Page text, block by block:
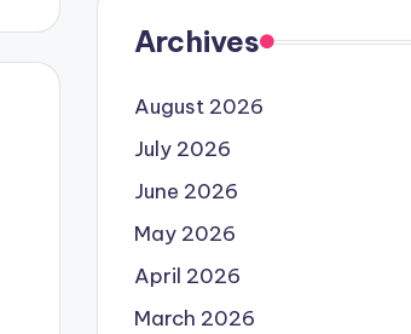
Archives
August 2026
July 2026
June 2026
May 2026
April 2026
March 2026